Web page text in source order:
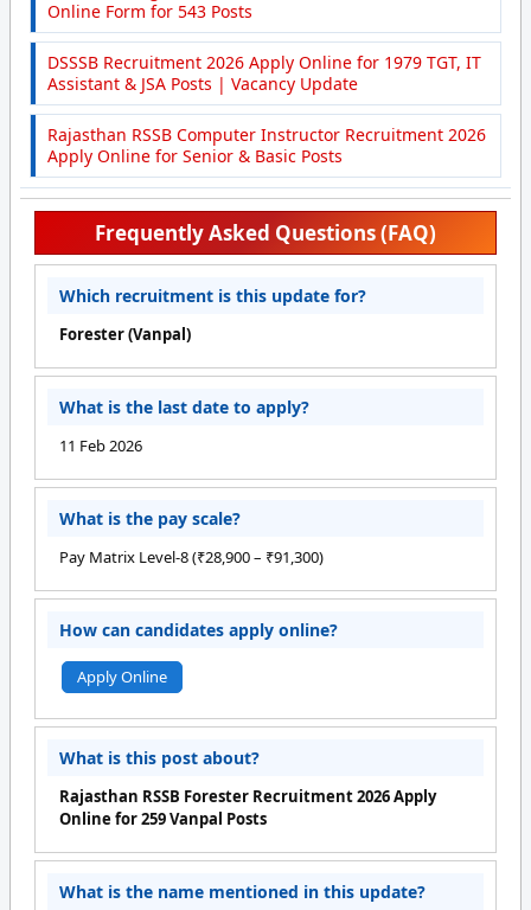
Online Form for 543 Posts
DSSSB Recruitment 2026 Apply Online for 1979 TGT, IT
Assistant & JSA Posts | Vacancy Update
Rajasthan RSSB Computer Instructor Recruitment 2026
Apply Online for Senior & Basic Posts
Frequently Asked Questions (FAQ)
Which recruitment is this update for?
Forester (Vanpal)
What is the last date to apply?
11 Feb 2026
What is the pay scale?
Pay Matrix Level-8 (₹28,900 – ₹91,300)
How can candidates apply online?
Apply Online
What is this post about?
Rajasthan RSSB Forester Recruitment 2026 Apply
Online for 259 Vanpal Posts
What is the name mentioned in this update?